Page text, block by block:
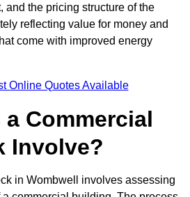
and the pricing structure of the
reflecting value for money and
come with improved energy
Online Quotes Available
Commercial
Involve?
in Wombwell involves assessing